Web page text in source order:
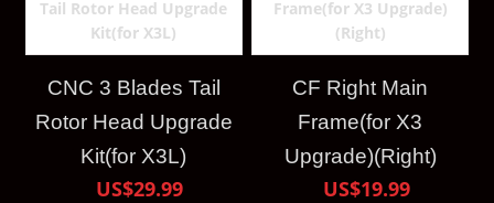
CNC 3 Blades Tail
Rotor Head Upgrade
Kit(for X3L)
US$29.99
CF Right Main
Frame(for X3
Upgrade)(Right)
US$19.99